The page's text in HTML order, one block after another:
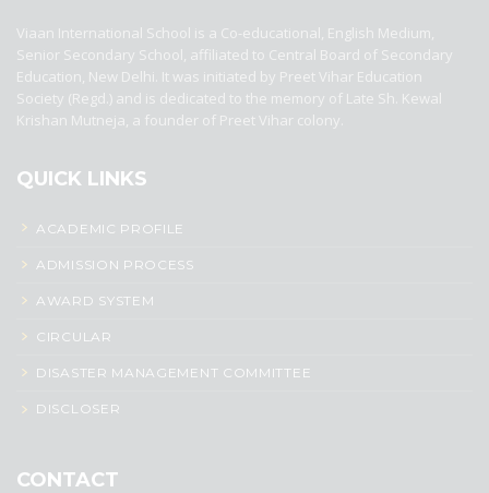
Viaan International School is a Co-educational, English Medium,
Senior Secondary School, affiliated to Central Board of Secondary
Education, New Delhi. It was initiated by Preet Vihar Education
Society (Regd.) and is dedicated to the memory of Late Sh. Kewal
Krishan Mutneja, a founder of Preet Vihar colony.
QUICK LINKS
ACADEMIC PROFILE
ADMISSION PROCESS
AWARD SYSTEM
CIRCULAR
DISASTER MANAGEMENT COMMITTEE
DISCLOSER
CONTACT